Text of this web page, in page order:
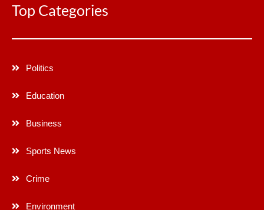
Top Categories
Politics
Education
Business
Sports News
Crime
Environment